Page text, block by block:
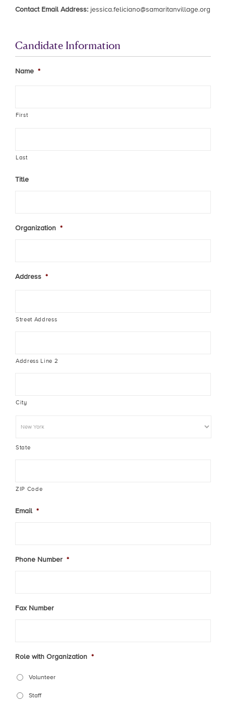
Contact Email Address: jessica.feliciano@samaritanvillage.org
Candidate Information
Name *
First
Last
Title
Organization *
Address *
Street Address
Address Line 2
City
State
ZIP Code
Email *
Phone Number *
Fax Number
Role with Organization *
Volunteer
Staff